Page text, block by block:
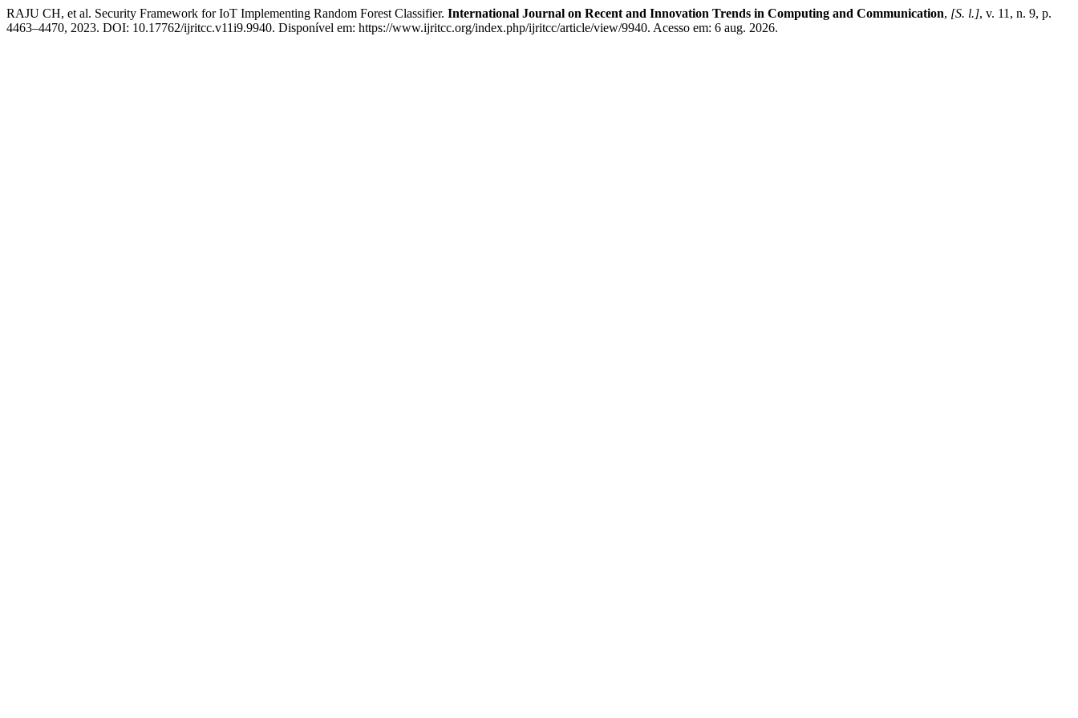
RAJU CH, et al. Security Framework for IoT Implementing Random Forest Classifier. International Journal on Recent and Innovation Trends in Computing and Communication, [S. l.], v. 11, n. 9, p.
4463–4470, 2023. DOI: 10.17762/ijritcc.v11i9.9940. Disponível em: https://www.ijritcc.org/index.php/ijritcc/article/view/9940. Acesso em: 6 aug. 2026.